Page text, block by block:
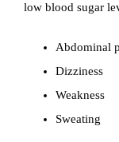
low blood sugar
Abdominal
Dizziness
Weakness
Sweating